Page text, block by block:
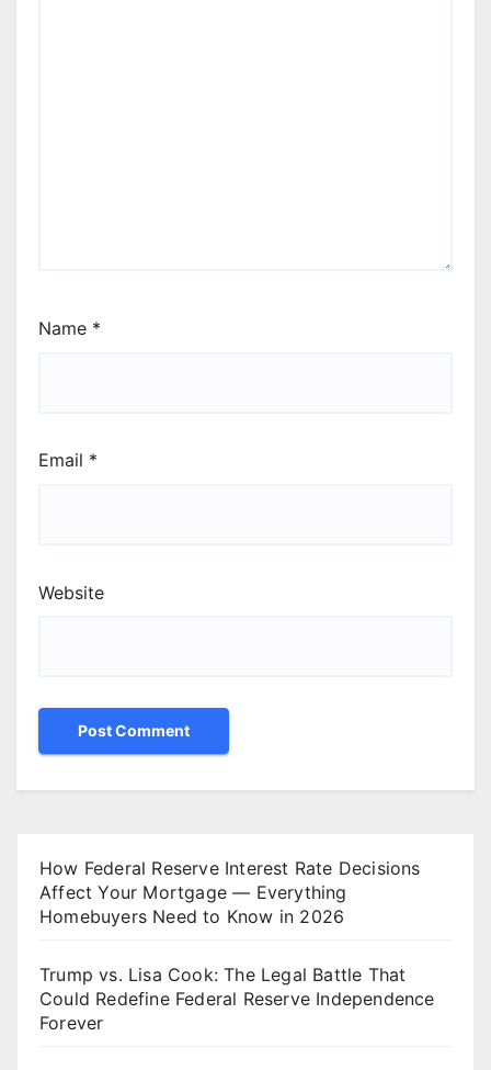
Name *
Email *
Website
How Federal Reserve Interest Rate Decisions
Affect Your Mortgage — Everything
Homebuyers Need to Know in 2026
Trump vs. Lisa Cook: The Legal Battle That
Could Redefine Federal Reserve Independence
Forever